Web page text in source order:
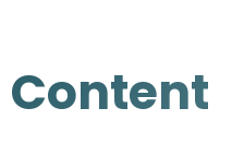
Content